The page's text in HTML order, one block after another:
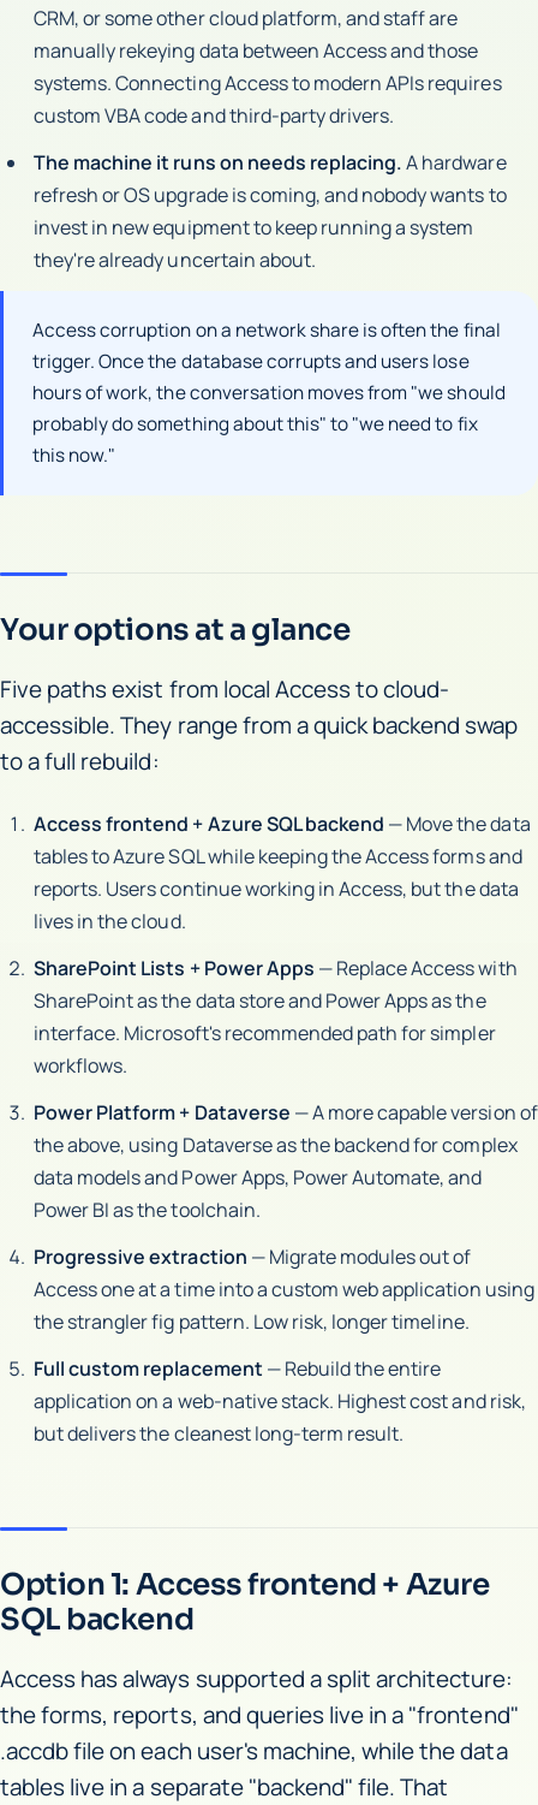
CRM, or some other cloud platform, and staff are
manually rekeying data between Access and those
systems. Connecting Access to modern APIs requires
custom VBA code and third-party drivers.
The machine it runs on needs replacing.A hardware
refresh or OS upgrade is coming, and nobody wants to
invest in new equipment to keep running a system
they're already uncertain about.
Access corruption on a network share is often the final
trigger. Once the database corrupts and users lose
hours of work, the conversation moves from "we should
probably do something about this" to "we need to fix
this now."
Your options at a glance
Five paths exist from local Access to cloud-
accessible. They range from a quick backend swap
to a full rebuild:
Access frontend + Azure SQL backend — Move the data
tables to Azure SQL while keeping the Access forms and
reports. Users continue working in Access, but the data
lives in the cloud.
SharePoint Lists + Power Apps — Replace Access with
SharePoint as the data store and Power Apps as the
interface. Microsoft's recommended path for simpler
workflows.
Power Platform + Dataverse — A more capable version of
the above, using Dataverse as the backend for complex
data models and Power Apps, Power Automate, and
Power BI as the toolchain.
Progressive extraction — Migrate modules out of
Access one at a time into a custom web application using
the strangler fig pattern. Low risk, longer timeline.
Full custom replacement — Rebuild the entire
application on a web-native stack. Highest cost and risk,
but delivers the cleanest long-term result.
Option 1: Access frontend + Azure
SQL backend
Access has always supported a split architecture:
the forms, reports, and queries live in a "frontend"
.accdb file on each user's machine, while the data
tables live in a separate "backend" file. That